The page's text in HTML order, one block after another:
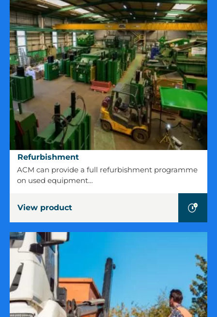
Refurbishment
Refurbishment
ACM can provide a full refurbishment programme
on used equipment…
View product